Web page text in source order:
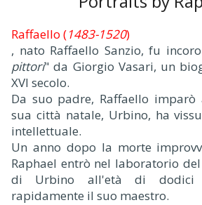
Raffaello (1483-1520)
, nato Raffaello Sanzio, fu
pittori" da Giorgio Vasari, un
XVI secolo.
Da suo padre, Raffaello imparò
sua città natale, Urbino, ha
intellettuale.
Un anno dopo la morte
Raphael entrò nel laboratorio
di Urbino all'età di dodici
rapidamente il suo maestro.